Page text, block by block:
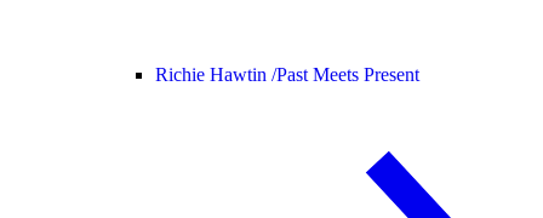
Richie Hawtin /Past Meets Present